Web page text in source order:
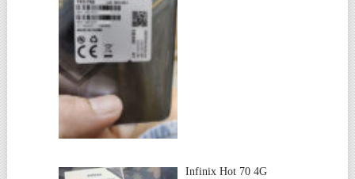
Infinix Hot 70 4G